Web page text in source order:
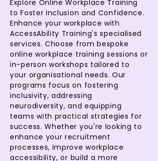
Explore Online Workplace Training
to Foster Inclusion and Confidence.
Enhance your workplace with
AccessAbility Training's specialised
services. Choose from bespoke
online workplace training sessions or
in-person workshops tailored to
your organisational needs. Our
programs focus on fostering
inclusivity, addressing
neurodiversity, and equipping
teams with practical strategies for
success. Whether you're looking to
enhance your recruitment
processes, improve workplace
accessibility, or build a more